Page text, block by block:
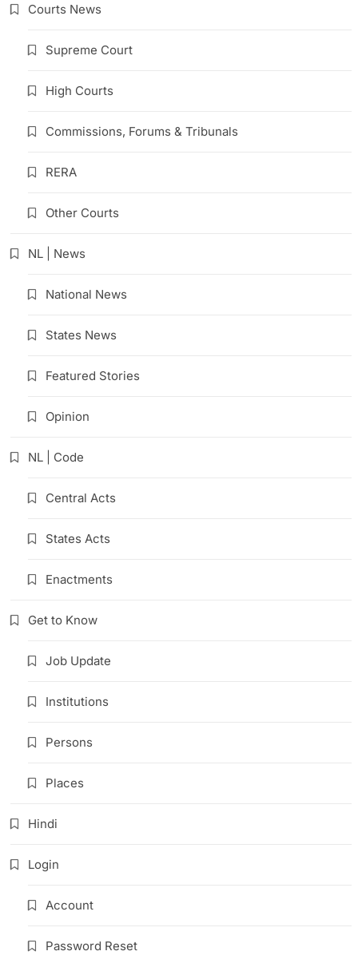
Courts News
Supreme Court
High Courts
Commissions, Forums & Tribunals
RERA
Other Courts
NL | News
National News
States News
Featured Stories
Opinion
NL | Code
Central Acts
States Acts
Enactments
Get to Know
Job Update
Institutions
Persons
Places
Hindi
Login
Account
Password Reset